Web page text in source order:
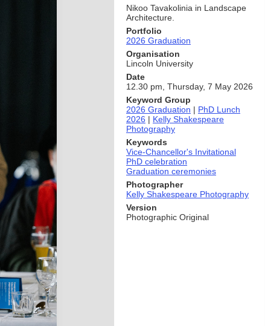
Nikoo Tavakolinia in Landscape
Architecture.
Portfolio
2026 Graduation
Organisation
Lincoln University
Date
12.30 pm, Thursday, 7 May 2026
Keyword Group
2026 Graduation | PhD Lunch
2026 | Kelly Shakespeare
Photography
Keywords
Vice-Chancellor's Invitational
PhD celebration
Graduation ceremonies
Photographer
Kelly Shakespeare Photography
Version
Photographic Original